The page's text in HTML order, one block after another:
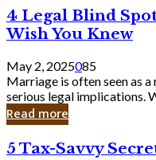
Bank
4
Legal
Blind
Spots
in
Marriage
You’ll
Wish
Knew
4 Legal Blind
Wish You Knew
May 2, 2025085
Marriage is often seen as
serious legal implications.
Read more
5
5 Tax-Savvy